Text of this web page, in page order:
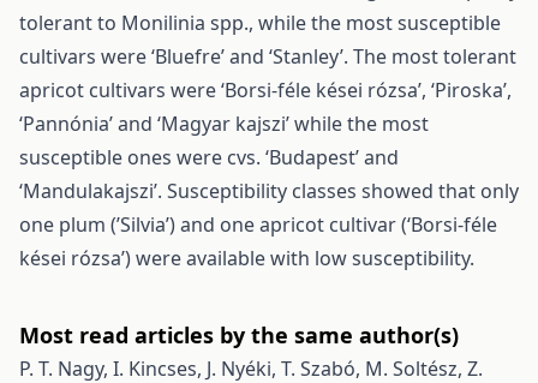
tolerant to Monilinia spp., while the most susceptible
cultivars were ‘Bluefre’ and ‘Stanley’. The most tolerant
apricot cultivars were ‘Borsi-féle kései rózsa’, ‘Piroska’,
‘Pannónia’ and ‘Magyar kajszi’ while the most
susceptible ones were cvs. ‘Budapest’ and
‘Mandulakajszi’. Susceptibility classes showed that only
one plum (’Silvia’) and one apricot cultivar (‘Borsi-féle
kései rózsa’) were available with low susceptibility.
Most read articles by the same author(s)
P. T. Nagy, I. Kincses, J. Nyéki, T. Szabó, M. Soltész, Z.